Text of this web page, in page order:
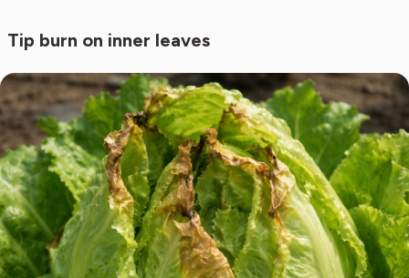
Tip burn on inner leaves